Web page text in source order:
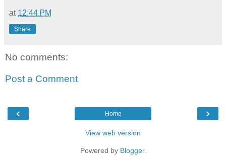
at 12:44 PM
Share
No comments:
Post a Comment
‹ ›
Home
View web version
Powered by Blogger.